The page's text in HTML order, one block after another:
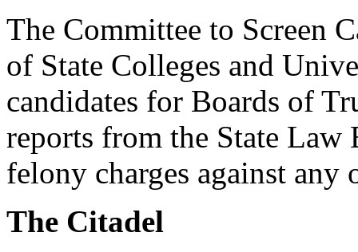
The Committee to Screen
of State Colleges and
candidates for Boards of
reports from the State
felony charges against any
The Citadel